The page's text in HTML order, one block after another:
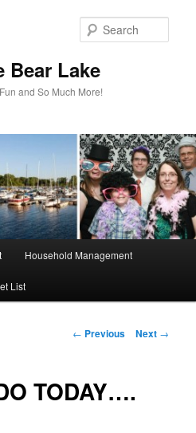
Lake
and So Much More!
Household Management
List
Post
← Previous Next →
TODAY….